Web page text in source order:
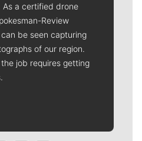
As a certified drone
Review
be seen capturing
of our region.
job requires getting